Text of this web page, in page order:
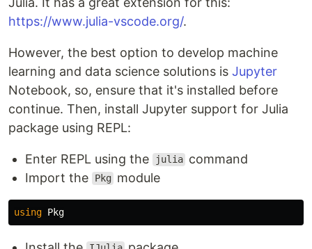
https://www.julia-vscode.org/.
However, the best option to develop machine
learning and data science solutions is Jupyter
Notebook, so, ensure that it's installed before
continue. Then, install Jupyter support for Julia
package using REPL:
Enter REPL using the julia command
Import the
Pkg module
using Pkg